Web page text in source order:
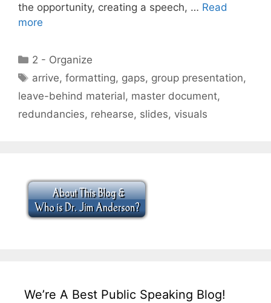
the opportunity, creating a speech, … Read
more
Categories
2 - Organize
Tags
arrive,formatting, gaps, group presentation,
leave-behind material, master document,
redundancies, rehearse, slides, visuals
We’re A Best Public Speaking Blog!